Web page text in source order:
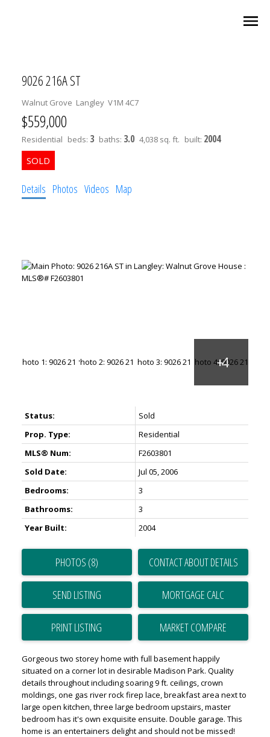
9026 216A ST
Walnut Grove Langley V1M 4C7
$559,000
Residential beds: 3 baths: 3.0 4,038 sq. ft. built: 2004
Details Photos Videos Map
Status:
Sold
Prop. Type:
Residential
MLS® Num:
F2603801
Sold Date:
Jul 05, 2006
Bedrooms:
3
Bathrooms:
3
Year Built:
2004
PHOTOS (8) CONTACT ABOUT DETAILS
SEND LISTING
PRINT LISTING MARKET COMPARE
Gorgeous two storey home with full basement happily
situated on a corner lot in desirable Madison Park. Quality
details throughout including soaring 9 ft. ceilings, crown
moldings, one gas river rock firep lace, breakfast area next to
large open kitchen, three large bedroom upstairs, master
bedroom has it's own exquisite ensuite. Double garage. This
home is an entertainers delight and should not be missed!